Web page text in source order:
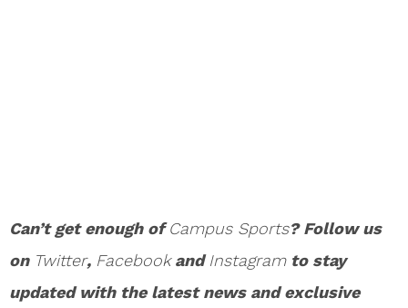
Can’t get enough ofCampus Sports? Follow us
on Twitter, FacebookandInstagramto stay
updated with the latest news and exclusive